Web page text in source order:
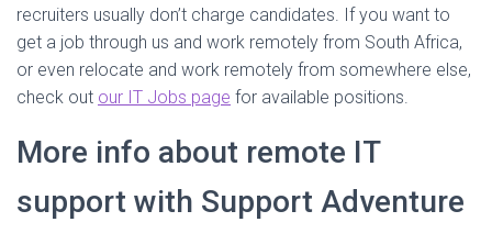
recruiters usually don’t charge candidates. If you want to
get a job through us and work remotely from South Africa,
or even relocate and work remotely from somewhere else,
check out our IT Jobs page for available positions.
More info about remote IT
support with Support Adventure